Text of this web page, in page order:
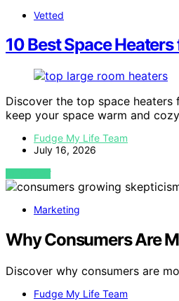
Vetted
10 Best Space
Discover the top space
keep your space warm and
Fudge My Life Team
July 16, 2026
VIEW POST
Marketing
Why Consumers Are
Discover why consumers are
Fudge My Life Team